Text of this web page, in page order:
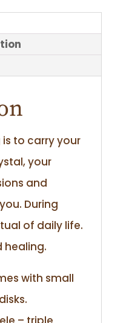
to carry your
your
and
During
of daily life.
healing.
with small